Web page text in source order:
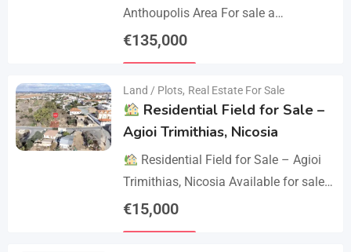
Anthoupolis Area For sale a
residential plot of 539 sq.m. in an
€135,000
Land / Plots, Real Estate For Sale
Residential Field for Sale –
Agioi Trimithias, Nicosia
Residential Field for Sale – Agioi
Trimithias, Nicosia Available for sale
is the empty 1/2 west share of a field,
€15,000